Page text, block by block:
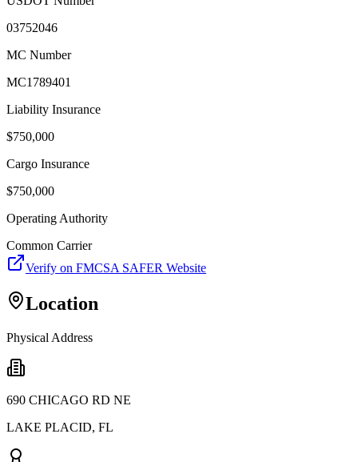
03752046
MC Number
MC1789401
Liability Insurance
$750,000
Cargo Insurance
$750,000
Operating Authority
Common Carrier
Verify on FMCSA SAFER Website
Location
Physical Address
690 CHICAGO RD NE
LAKE PLACID, FL